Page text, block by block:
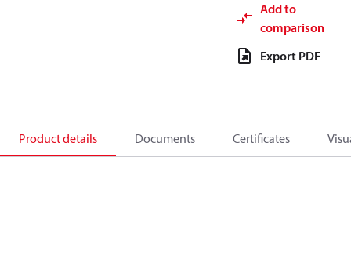
Add to
comparison
Export PDF
Product details Documents Certificates